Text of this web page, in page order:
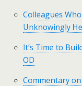
Colleagues
Unknowingly
It’s Time to
OD
Commentary